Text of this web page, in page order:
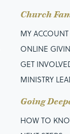
Church
MY ACCOUNT
ONLINE
GET
MINISTRY
Going
HOW TO